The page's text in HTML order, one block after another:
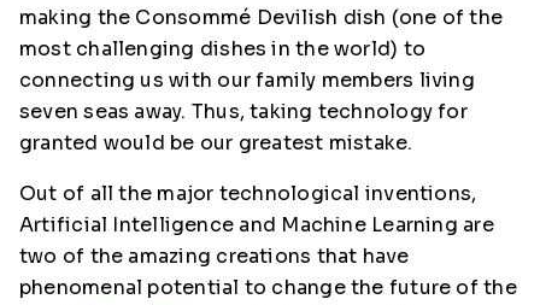
making the Consommé Devilish dish (one of the
most challenging dishes in the world) to
connecting us with our family members living
seven seas away. Thus, taking technology for
granted would be our greatest mistake.
Out of all the major technological inventions,
Artificial Intelligence and Machine Learning are
two of the amazing creations that have
phenomenal potential to change the future of the